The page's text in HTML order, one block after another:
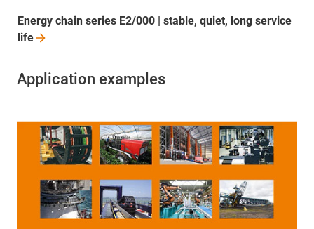
Energy chain series E2/000 | stable, quiet, long service
life
Application examples